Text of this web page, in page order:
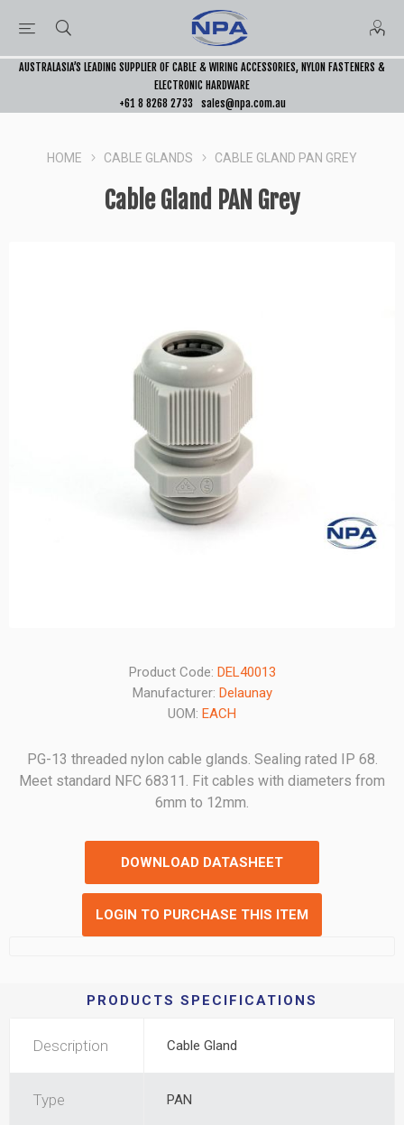
AUSTRALASIA’S LEADING SUPPLIER OF CABLE & WIRING ACCESSORIES, NYLON FASTENERS &
ELECTRONIC HARDWARE
+61 8 8268 2733
sales@npa.com.au
HOME CABLE GLANDS CABLE GLAND PAN GREY
Cable Gland PAN Grey
Product Code: DEL40013
Manufacturer: Delaunay
UOM: EACH
PG-13 threaded nylon cable glands. Sealing rated IP 68.
Meet standard NFC 68311. Fit cables with diameters from
6mm to 12mm.
DOWNLOAD DATASHEET
LOGIN TO PURCHASE THIS ITEM
PRODUCTS SPECIFICATIONS
Description Cable Gland
Type PAN